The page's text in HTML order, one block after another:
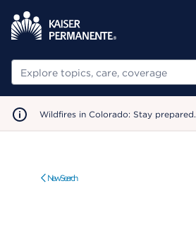
Search
Wildfires in Colorado: Stay prepared.
New Search